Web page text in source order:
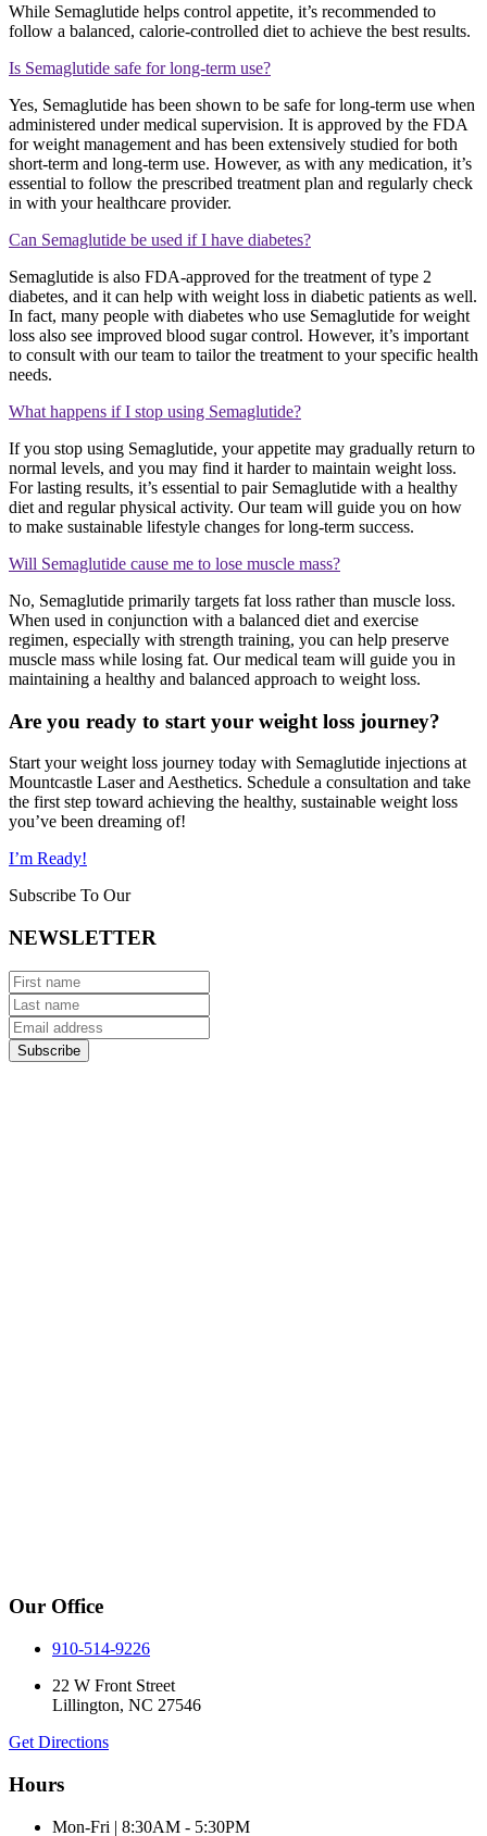
While Semaglutide helps control appetite, it’s recommended to
follow a balanced, calorie-controlled diet to achieve the best results.
Is Semaglutide safe for long-term use?
Yes, Semaglutide has been shown to be safe for long-term use when
administered under medical supervision. It is approved by the FDA
for weight management and has been extensively studied for both
short-term and long-term use. However, as with any medication, it’s
essential to follow the prescribed treatment plan and regularly check
in with your healthcare provider.
Can Semaglutide be used if I have diabetes?
Semaglutide is also FDA-approved for the treatment of type 2
diabetes, and it can help with weight loss in diabetic patients as well.
In fact, many people with diabetes who use Semaglutide for weight
loss also see improved blood sugar control. However, it’s important
to consult with our team to tailor the treatment to your specific health
needs.
What happens if I stop using Semaglutide?
If you stop using Semaglutide, your appetite may gradually return to
normal levels, and you may find it harder to maintain weight loss.
For lasting results, it’s essential to pair Semaglutide with a healthy
diet and regular physical activity. Our team will guide you on how
to make sustainable lifestyle changes for long-term success.
Will Semaglutide cause me to lose muscle mass?
No, Semaglutide primarily targets fat loss rather than muscle loss.
When used in conjunction with a balanced diet and exercise
regimen, especially with strength training, you can help preserve
muscle mass while losing fat. Our medical team will guide you in
maintaining a healthy and balanced approach to weight loss.
Are you ready to start your weight loss journey?
Start your weight loss journey today with Semaglutide injections at
Mountcastle Laser and Aesthetics. Schedule a consultation and take
the first step toward achieving the healthy, sustainable weight loss
you’ve been dreaming of!
I’m Ready!
Subscribe To Our
NEWSLETTER
Subscribe
Our Office
910-514-9226
22 W Front Street
Lillington, NC 27546
Get Directions
Hours
Mon-Fri | 8:30AM - 5:30PM